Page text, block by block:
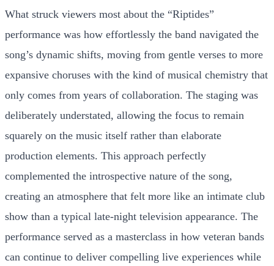
What struck viewers most about the “Riptides”
performance was how effortlessly the band navigated the
song’s dynamic shifts, moving from gentle verses to more
expansive choruses with the kind of musical chemistry that
only comes from years of collaboration. The staging was
deliberately understated, allowing the focus to remain
squarely on the music itself rather than elaborate
production elements. This approach perfectly
complemented the introspective nature of the song,
creating an atmosphere that felt more like an intimate club
show than a typical late-night television appearance. The
performance served as a masterclass in how veteran bands
can continue to deliver compelling live experiences while